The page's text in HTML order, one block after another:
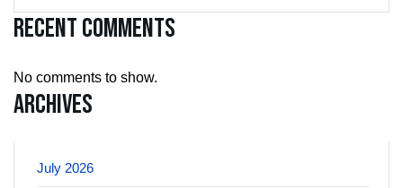
Recent Comments
No comments to show.
Archives
July 2026